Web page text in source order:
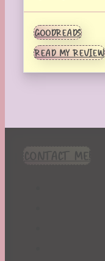
GOODREADS
READ MY REVIEW
CONTACT ME!